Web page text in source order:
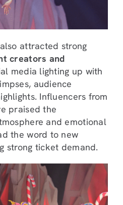
attracted strong
creators and
media lighting up with
audience
Influencers from
praised the
and emotional
the word to new
strong ticket demand.